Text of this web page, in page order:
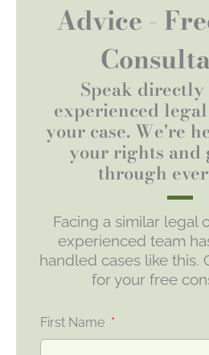
Advice -
Speak
experienced
your case. We're
your rights and
through
Facing a similar legal
experienced team
handled cases like this.
for your free
First Name